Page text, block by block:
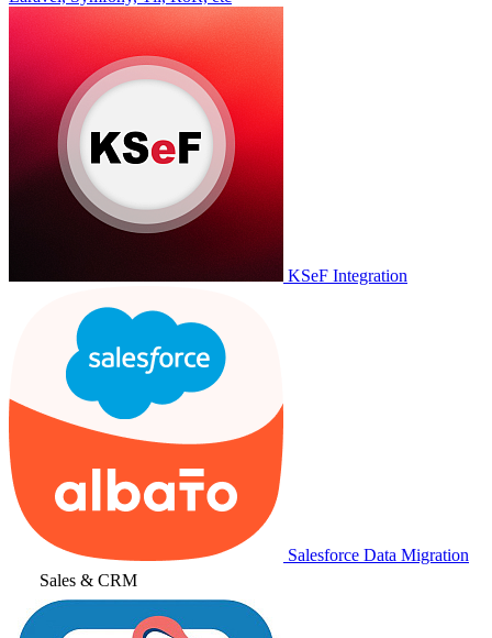
KSeF Integration
Salesforce Data Migration
Sales & CRM